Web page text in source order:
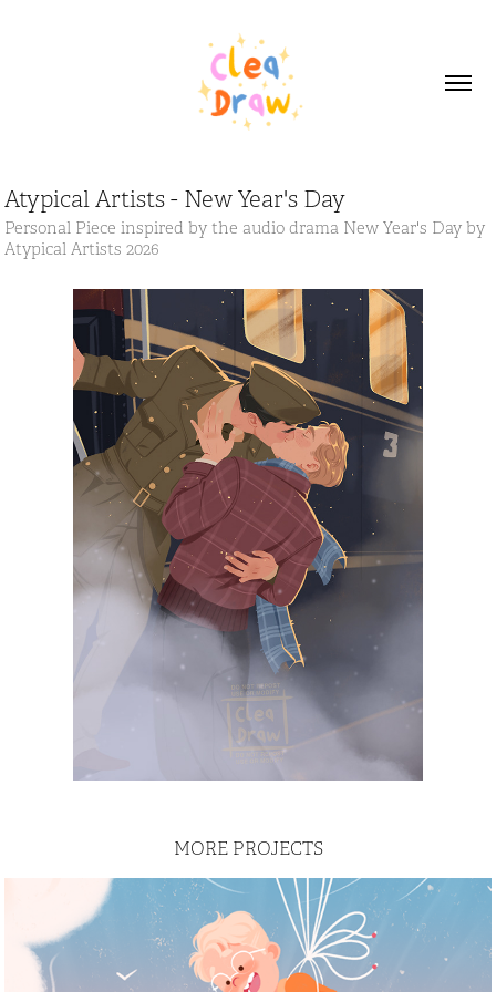
Atypical Artists - New Year's Day
Personal Piece inspired by the audio drama New Year's Day by
Atypical Artists 2026
MORE PROJECTS